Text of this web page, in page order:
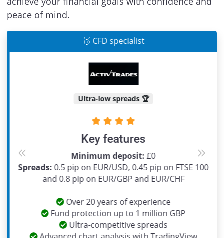
peace of mind.
🥉 CFD specialist
Ultra-low spreads 🏆
Key features
Minimum deposit:£0
Spreads: 0.5 pip on EUR/USD, 0.45 pip on FTSE 100
and 0.8 pip on EUR/GBP and EUR/CHF
Over 20 years of experience
Fund protection up to 1 million GBP
Ultra-competitive spreads
Previous Next